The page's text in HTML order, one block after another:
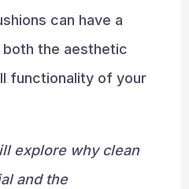
can have a
the aesthetic
functionality of your
explore why clean
and the